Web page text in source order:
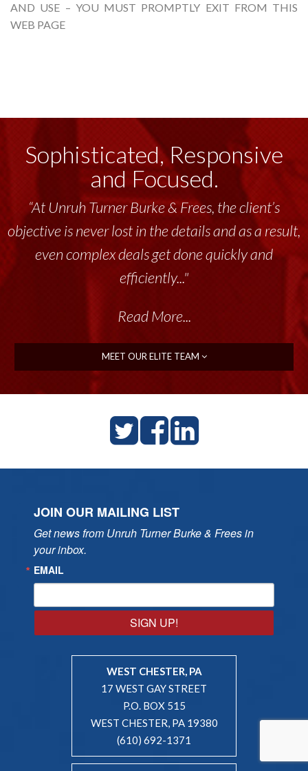
AND USE – YOU MUST PROMPTLY EXIT FROM THIS
WEB PAGE
Sophisticated, Responsive
and Focused.
“Unruh Turner Burke & Frees has been a
tremendous resource to me and my team
throughout the past 17+ years. This highly-
talented group delivers the...”
Read More...
MEET OUR ELITE TEAM
JOIN OUR MAILING LIST
Get news from Unruh Turner Burke & Frees in
your inbox.
EMAIL
SIGN UP!
WEST CHESTER, PA
17 WEST GAY STREET
P.O. BOX 515
WEST CHESTER, PA 19380
(610) 692-1371